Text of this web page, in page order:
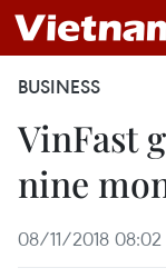
BUSINESS
VinFast
nine
08/11/2018 08:02